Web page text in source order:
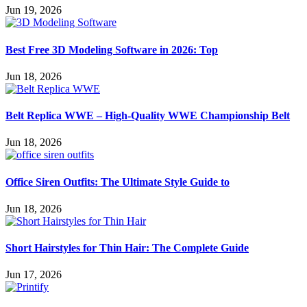
Jun 19, 2026
Best Free 3D Modeling Software in 2026: Top
Jun 18, 2026
Belt Replica WWE – High-Quality WWE Championship Belt
Jun 18, 2026
Office Siren Outfits: The Ultimate Style Guide to
Jun 18, 2026
Short Hairstyles for Thin Hair: The Complete Guide
Jun 17, 2026